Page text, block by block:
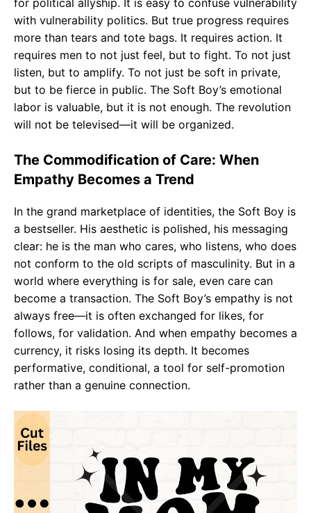
for political allyship. It is easy to confuse vulnerability
with vulnerability politics. But true progress requires
more than tears and tote bags. It requires action. It
requires men to not just feel, but to fight. To not just
listen, but to amplify. To not just be soft in private,
but to be fierce in public. The Soft Boy’s emotional
labor is valuable, but it is not enough. The revolution
will not be televised—it will be organized.
The Commodification of Care: When
Empathy Becomes a Trend
In the grand marketplace of identities, the Soft Boy is
a bestseller. His aesthetic is polished, his messaging
clear: he is the man who cares, who listens, who does
not conform to the old scripts of masculinity. But in a
world where everything is for sale, even care can
become a transaction. The Soft Boy’s empathy is not
always free—it is often exchanged for likes, for
follows, for validation. And when empathy becomes a
currency, it risks losing its depth. It becomes
performative, conditional, a tool for self-promotion
rather than a genuine connection.